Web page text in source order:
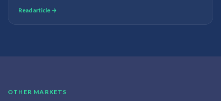
Read article →
OTHER MARKETS